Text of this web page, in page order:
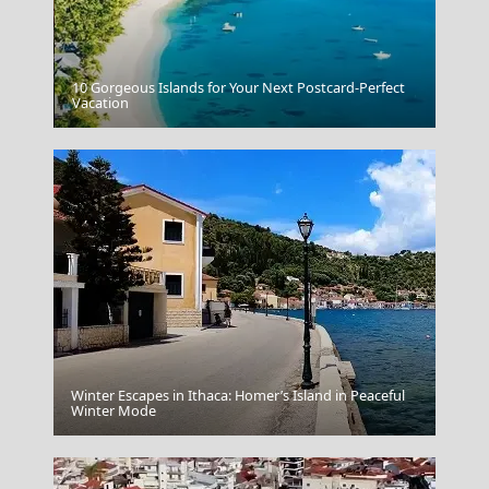
Edessa City
Mystras Village
10 Gorgeous Islands for Your Next Postcard-Perfect
Vacation
Winter Escapes in Ithaca: Homer’s Island in Peaceful
Winter Mode